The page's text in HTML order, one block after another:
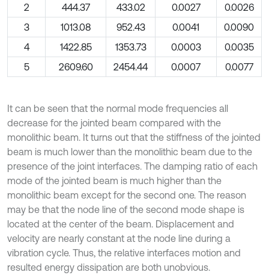
2 444.37 433.02 0.0027
0.0026
3
1013.08 952.43 0.0041
0.0090
4
1422.85 1353.73 0.0003
0.0035
5
2609.60 2454.44 0.0007 0.0077
It can be seen that the normal mode frequencies all
decrease for the jointed beam compared with the
monolithic beam. It turns out that the stiffness of the jointed
beam is much lower than the monolithic beam due to the
presence of the joint interfaces. The damping ratio of each
mode of the jointed beam is much higher than the
monolithic beam except for the second one. The reason
may be that the node line of the second mode shape is
located at the center of the beam. Displacement and
velocity are nearly constant at the node line during a
vibration cycle. Thus, the relative interfaces motion and
resulted energy dissipation are both unobvious.